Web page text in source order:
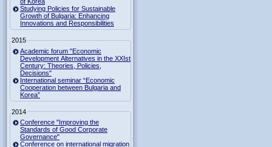
Studying Policies for Sustainable
Growth of Bulgaria: Enhancing
Innovations and Responsibilities
2015
Academic forum "Economic
Development Alternatives in the XXIst
Century: Theories, Policies,
Decisions"
International seminar “Economic
Cooperation between Bulgaria and
Korea”
2014
Conference "Improving the
Standards of Good Corporate
Governance"
Conference on international migration